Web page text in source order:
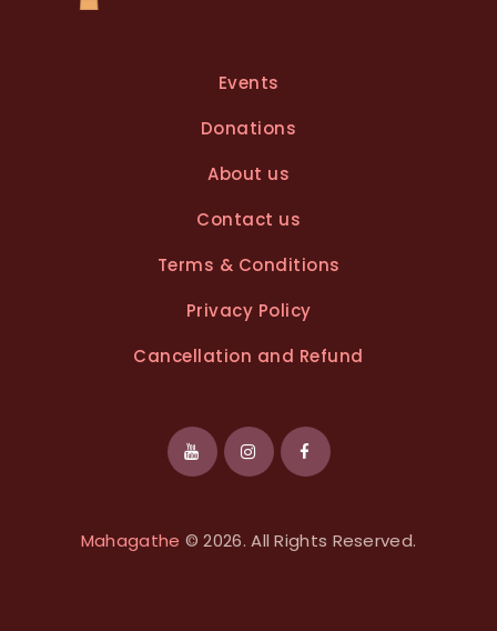
Events
Donations
About us
Contact us
Terms & Conditions
Privacy Policy
Cancellation and Refund
Mahagathe © 2026. All Rights Reserved.